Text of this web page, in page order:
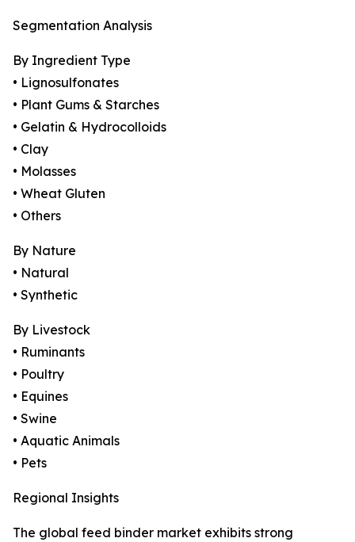
Segmentation Analysis
By Ingredient Type
• Lignosulfonates
• Plant Gums & Starches
• Gelatin & Hydrocolloids
• Clay
• Molasses
• Wheat Gluten
• Others
By Nature
• Natural
• Synthetic
By Livestock
• Ruminants
• Poultry
• Equines
• Swine
• Aquatic Animals
• Pets
Regional Insights
The global feed binder market exhibits strong